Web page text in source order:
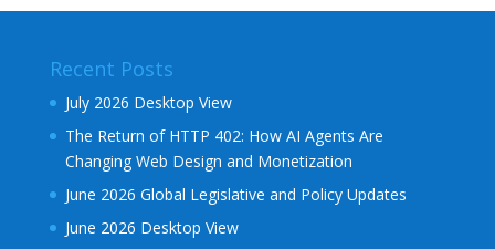
Recent Posts
July 2026 Desktop View
The Return of HTTP 402: How AI Agents Are
Changing Web Design and Monetization
June 2026 Global Legislative and Policy Updates
June 2026 Desktop View